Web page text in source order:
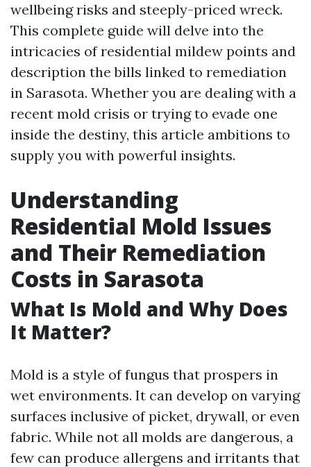
wellbeing risks and steeply-priced wreck.
This complete guide will delve into the
intricacies of residential mildew points and
description the bills linked to remediation
in Sarasota. Whether you are dealing with a
recent mold crisis or trying to evade one
inside the destiny, this article ambitions to
supply you with powerful insights.
Understanding
Residential Mold Issues
and Their Remediation
Costs in Sarasota
What Is Mold and Why Does
It Matter?
Mold is a style of fungus that prospers in
wet environments. It can develop on varying
surfaces inclusive of picket, drywall, or even
fabric. While not all molds are dangerous, a
few can produce allergens and irritants that